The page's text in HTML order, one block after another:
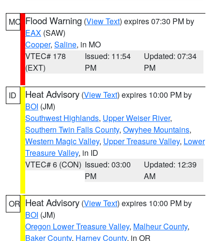
MO Flood Warning (View Text) expires 07:30 PM by
EAX (SAW)
Cooper, Saline, in MO
VTEC# 178
(EXT)
Issued: 11:54
PM
Updated: 07:34
PM
ID Heat Advisory (View Text) expires 10:00 PM by
BOI (JM)
Southwest Highlands, Upper Weiser River,
Southern Twin Falls County, Owyhee Mountains,
Western Magic Valley, Upper Treasure Valley, Lower
Treasure Valley, in ID
VTEC# 6 (CON) Issued: 03:00
PM
Updated: 12:39
AM
OR Heat Advisory (View Text) expires 10:00 PM by
BOI (JM)
Oregon Lower Treasure Valley, Malheur County,
Baker County, Harney County, in OR